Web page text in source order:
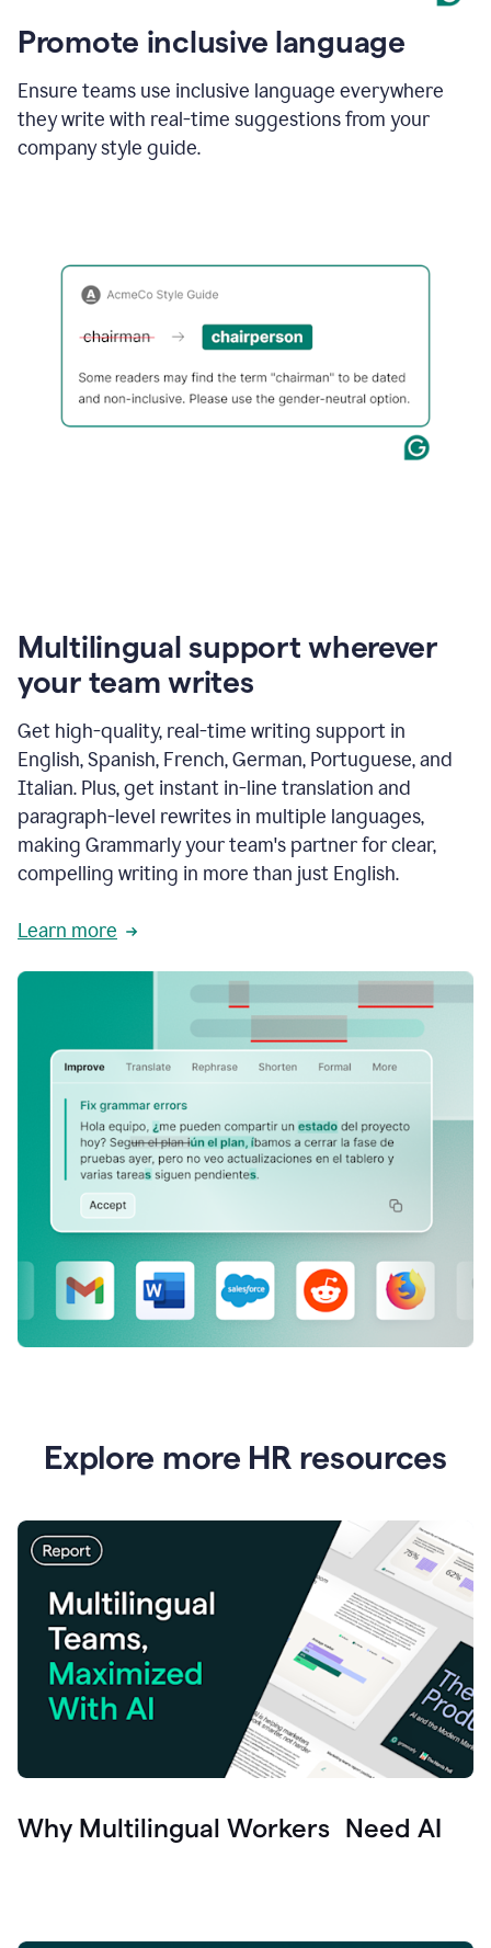
Promote inclusive language
Ensure teams use inclusive language everywhere
they write with real-time suggestions from your
company style guide.
Multilingual support wherever
your team writes
Get high-quality, real-time writing support in
English, Spanish, French, German, Portuguese, and
Italian. Plus, get instant in-line translation and
paragraph-level rewrites in multiple languages,
making Grammarly your team's partner for clear,
compelling writing in more than just English.
Learn more
Explore more HR resources
Why Multilingual Workers Need AI